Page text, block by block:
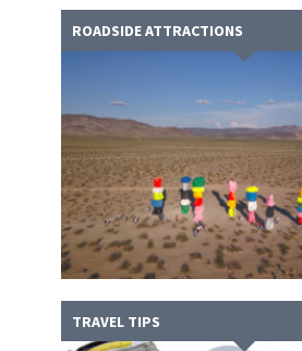
ROADSIDE ATTRACTIONS
TRAVEL TIPS